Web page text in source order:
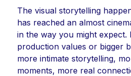
The visual storytelling
has reached an almost
in the way you might
production values or bigger
more intimate storytelling,
moments, more real